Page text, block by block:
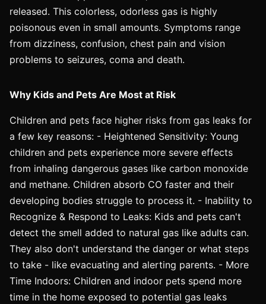
released. This colorless, odorless gas is highly
poisonous even in small amounts. Symptoms range
from dizziness, confusion, chest pain and vision
problems to seizures, coma and death.
Why Kids and Pets Are Most at Risk
Children and pets face higher risks from gas leaks for
a few key reasons: - Heightened Sensitivity: Young
children and pets experience more severe effects
from inhaling dangerous gases like carbon monoxide
and methane. Children absorb CO faster and their
developing bodies struggle to process it. - Inability to
Recognize & Respond to Leaks: Kids and pets can't
detect the smell added to natural gas like adults can.
They also don't understand the danger or what steps
to take - like evacuating and alerting parents. - More
Time Indoors: Children and indoor pets spend more
time in the home exposed to potential gas leaks